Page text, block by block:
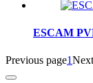
ESCAM
Previous page1